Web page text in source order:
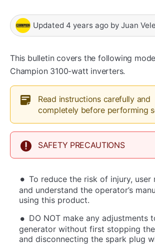
Updated 4 years ago by Juan
This bulletin covers the following
Champion 3100-watt inverters.
Read instructions carefully and
completely before performing
SAFETY PRECAUTIONS
To reduce the risk of injury, user
and understand the operator’s
using this product.
DO NOT make any adjustments
generator without first stopping
and disconnecting the spark plug